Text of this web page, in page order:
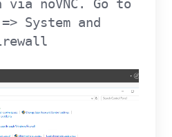
via noVNC. Go to
System and